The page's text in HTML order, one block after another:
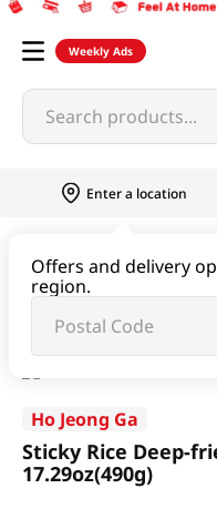
Weekly Ads
Search products...
Enter a location
Offers and delivery
region.
Sticky Rice Deep-fried
Ho Jeong Ga
Sticky Rice Deep-
17.29oz(490g)